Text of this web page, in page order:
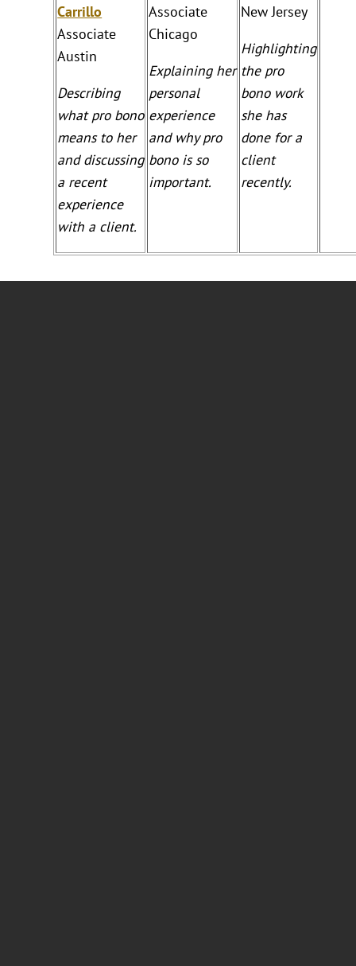
Carrillo
Associate
Austin
Describing
what pro bono
means to her
and discussing
a recent
experience
with a client.
Associate
Chicago
Explaining her
personal
experience
and why pro
bono is so
important.
New Jersey
Highlighting
the pro
bono work
she has
done for a
client
recently.